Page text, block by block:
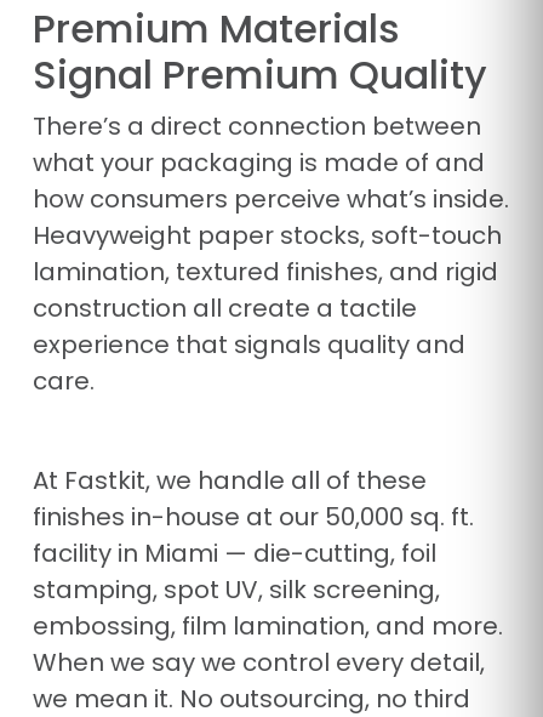
Premium Materials
Signal Premium Quality
There’s a direct connection between
what your packaging is made of and
how consumers perceive what’s inside.
Heavyweight paper stocks, soft-touch
lamination, textured finishes, and rigid
construction all create a tactile
experience that signals quality and
care.
At Fastkit, we handle all of these
finishes in-house at our 50,000 sq. ft.
facility in Miami — die-cutting, foil
stamping, spot UV, silk screening,
embossing, film lamination, and more.
When we say we control every detail,
we mean it. No outsourcing, no third